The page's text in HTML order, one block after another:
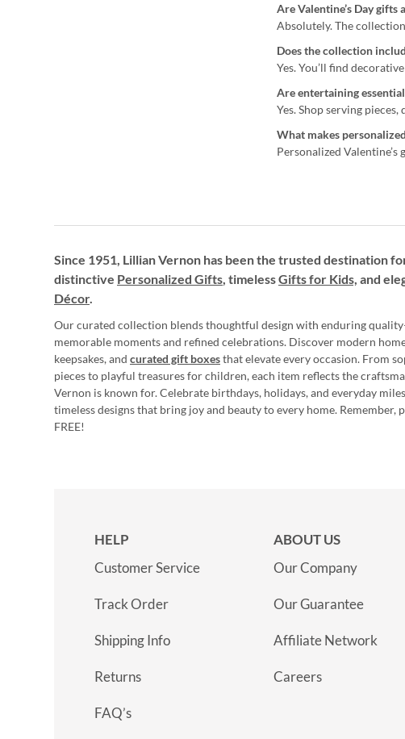
Are Valentine’s Day
Absolutely. The
Does the collection
Yes. You’ll find
Are entertaining
Yes. Shop serving
What makes
Personalized
Since 1951, Lillian Vernon has been the trusted destination
distinctive Personalized Gifts, timelessGifts for Kids, and
Décor.
Our curated collection blends thoughtful design with enduring
memorable moments and refined celebrations. Discover modern
keepsakes, and curated gift boxesthat elevate every occasion. From
pieces to playful treasures for children, each item reflects the
Vernon is known for. Celebrate birthdays, holidays, and everyday
timeless designs that bring joy and beauty to every home. Remember,
FREE!
HELP
Customer Service
Track Order
Shipping Info
Returns
FAQ’s
ABOUT US
Our Company
Our Guarantee
Affiliate Network
Careers